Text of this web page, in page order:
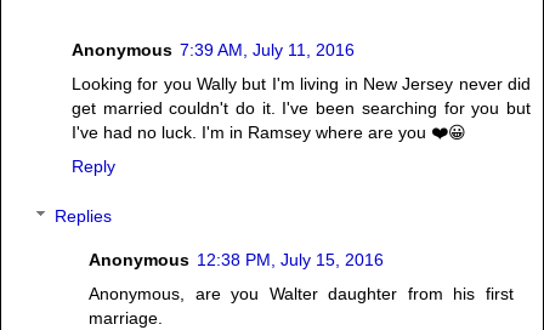
Anonymous 7:39 AM, July 11, 2016
Looking for you Wally but I'm living in New Jersey never did
get married couldn't do it. I've been searching for you but
I've had no luck. I'm in Ramsey where are you ❤️😀
Reply
Replies
Anonymous 12:38 PM, July 15, 2016
Anonymous, are you Walter daughter from his first
marriage.